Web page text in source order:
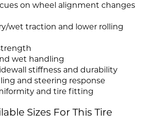
on wheel alignment changes
wet traction and lower rolling
wet handling
stiffness and durability
and steering response
and tire fitting
Sizes For This Tire